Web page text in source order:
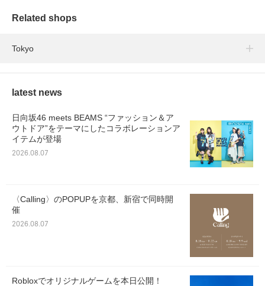
Related shops
Tokyo
latest news
日向坂46 meets BEAMS “ファッション＆ア
ウトドア”をテーマにしたコラボレーションア
イテムが登場
2026.08.07
〈Calling〉のPOPUPを京都、新宿で同時開
催
2026.08.07
Robloxでオリジナルゲームを本日公開！